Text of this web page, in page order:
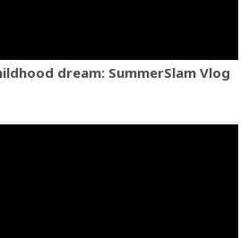
dream: SummerSlam Vlog